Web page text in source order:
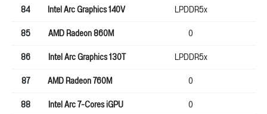
84
Intel Arc Graphics 140V LPDDR5x
85
AMD Radeon 860M 0
86
Intel Arc Graphics 130T LPDDR5x
87
AMD Radeon 760M 0
88
Intel Arc 7-Cores iGPU 0